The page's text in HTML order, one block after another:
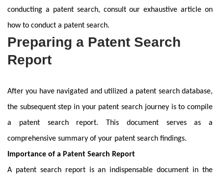
conducting a patent search, consult our exhaustive article on
how to conduct a patent search.
Preparing a Patent Search
Report
After you have navigated and utilized a patent search database,
the subsequent step in your patent search journey is to compile
a patent search report. This document serves as a
comprehensive summary of your patent search findings.
Importance of a Patent Search Report
A patent search report is an indispensable document in the